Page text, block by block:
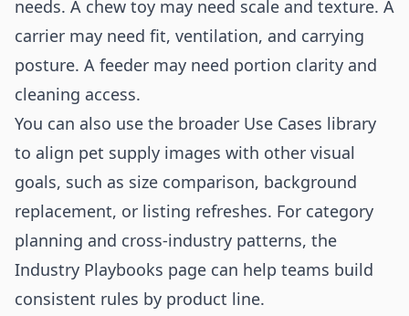
needs. A chew toy may need scale and texture. A
carrier may need fit, ventilation, and carrying
posture. A feeder may need portion clarity and
cleaning access.
You can also use the broader Use Cases library
to align pet supply images with other visual
goals, such as size comparison, background
replacement, or listing refreshes. For category
planning and cross-industry patterns, the
Industry Playbooks page can help teams build
consistent rules by product line.